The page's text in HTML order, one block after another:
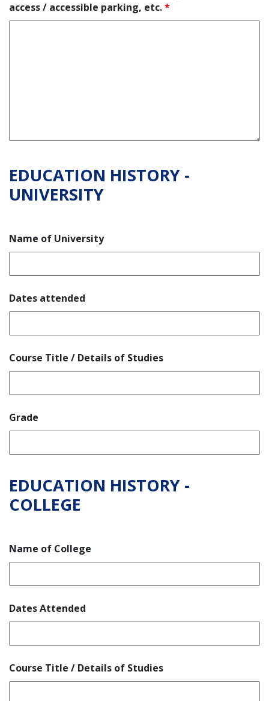
access / accessible parking, etc.*
EDUCATION HISTORY -
UNIVERSITY
Name of University
Dates attended
Course Title / Details of Studies
Grade
EDUCATION HISTORY -
COLLEGE
Name of College
Dates Attended
Course Title / Details of Studies